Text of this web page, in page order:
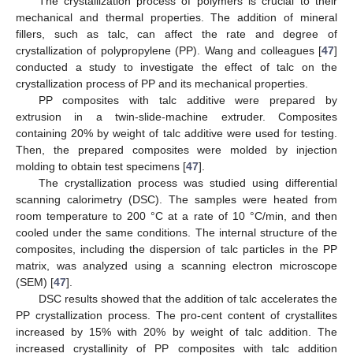
mechanical and thermal properties. The addition of mineral
fillers, such as talc, can affect the rate and degree of
crystallization of polypropylene (PP). Wang and colleagues [47]
conducted a study to investigate the effect of talc on the
crystallization process of PP and its mechanical properties.
PP composites with talc additive were prepared by
extrusion in a twin-slide-machine extruder. Composites
containing 20% by weight of talc additive were used for testing.
Then, the prepared composites were molded by injection
molding to obtain test specimens [47].
The crystallization process was studied using differential
scanning calorimetry (DSC). The samples were heated from
room temperature to 200 °C at a rate of 10 °C/min, and then
cooled under the same conditions. The internal structure of the
composites, including the dispersion of talc particles in the PP
matrix, was analyzed using a scanning electron microscope
(SEM) [47].
DSC results showed that the addition of talc accelerates the
PP crystallization process. The pro-cent content of crystallites
increased by 15% with 20% by weight of talc addition. The
increased crystallinity of PP composites with talc addition